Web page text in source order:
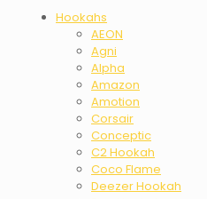
Hookahs
AEON
Agni
Alpha
Amazon
Amotion
Corsair
Conceptic
C2 Hookah
Coco Flame
Deezer Hookah